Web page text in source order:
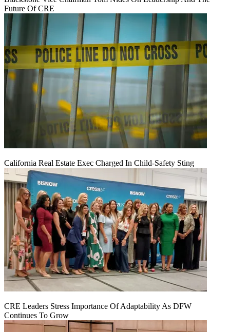
Future Of CRE
California Real Estate Exec Charged In Child-Safety Sting
CRE Leaders Stress Importance Of Adaptability As DFW
Continues To Grow